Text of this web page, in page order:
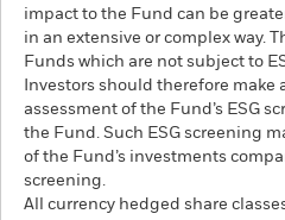
impact to the Fund can be
in an extensive or complex way.
Funds which are not subject to
Investors should therefore make
assessment of the Fund’s ESG
the Fund. Such ESG screening
of the Fund’s investments
screening.
All currency hedged share